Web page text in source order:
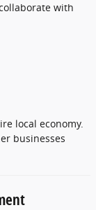
with
local economy.
businesses